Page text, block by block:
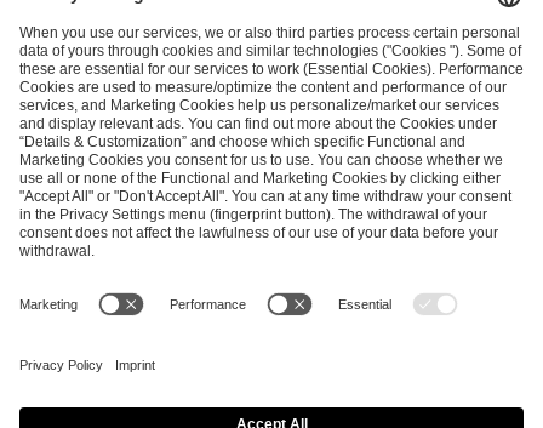
ESL FACEIT Group GER GmbH
Schanzenstraße 23
51063 Cologne, Germany
info@efg.gg
Career Press Brand Portal Business Contact
Copyright 2026 © | All Rights Reserved